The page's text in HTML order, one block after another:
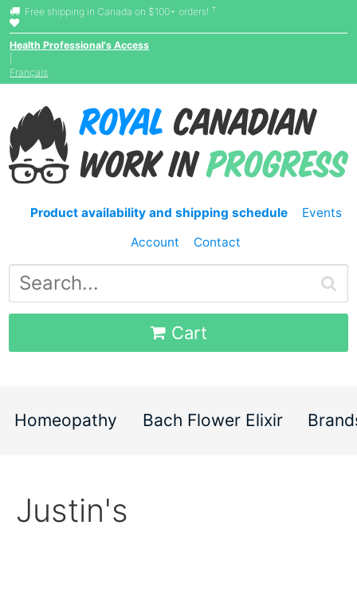
Free shipping in Canada on $100+ orders! †
Health Professional's Access
Français
Product availability and shipping schedule
Events
Account
Contact
Cart
Homeopathy Bach Flower Elixir
Justin's